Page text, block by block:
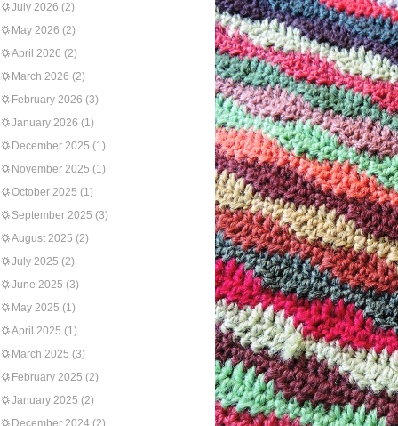
July 2026 (2)
May 2026 (2)
April 2026 (2)
March 2026 (2)
February 2026 (3)
January 2026 (1)
December 2025 (1)
November 2025 (1)
October 2025 (1)
September 2025 (3)
August 2025 (2)
July 2025 (2)
June 2025 (3)
May 2025 (1)
April 2025 (1)
March 2025 (3)
February 2025 (2)
January 2025 (2)
December 2024 (2)